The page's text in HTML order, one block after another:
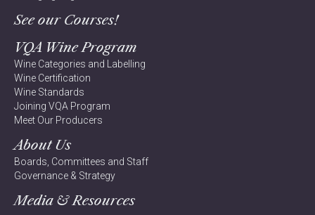
See our Courses!
VQA Wine Program
Wine Categories and Labelling
Wine Certification
Wine Standards
Joining VQA Program
Meet Our Producers
About Us
Boards, Committees and Staff
Governance & Strategy
Media & Resources